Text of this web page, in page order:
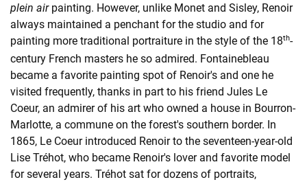
plein airpainting. However, unlike Monet and Sisley, Renoir
always maintained a penchant for the studio and for
painting more traditional portraiture in the style of the 18th-
century French masters he so admired. Fontainebleau
became a favorite painting spot of Renoir's and one he
visited frequently, thanks in part to his friend Jules Le
Coeur, an admirer of his art who owned a house in Bourron-
Marlotte, a commune on the forest's southern border. In
1865, Le Coeur introduced Renoir to the seventeen-year-old
Lise Tréhot, who became Renoir's lover and favorite model
for several years. Tréhot sat for dozens of portraits,